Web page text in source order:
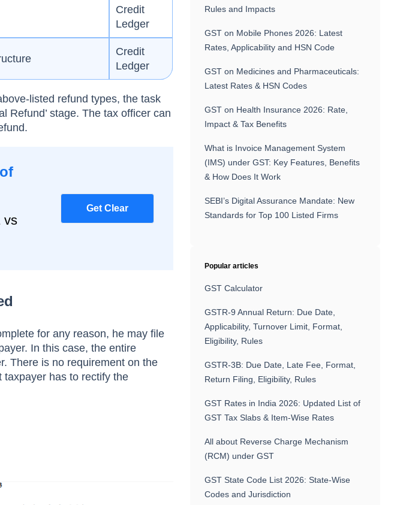
Credit
Ledger
Credit
Ledger
listed refund types, the task
Refund’ stage. The tax officer can
vs
Get Clear
for any reason, he may file
In this case, the entire
There is no requirement on the
taxpayer has to rectify the
Rules and Impacts
GST on Mobile Phones 2026: Latest
Rates, Applicability and HSN Code
GST on Medicines and Pharmaceuticals:
Latest Rates & HSN Codes
GST on Health Insurance 2026: Rate,
Impact & Tax Benefits
What is Invoice Management System
(IMS) under GST: Key Features, Benefits
& How Does It Work
SEBI’s Digital Assurance Mandate: New
Standards for Top 100 Listed Firms
Popular articles
GST Calculator
GSTR-9 Annual Return: Due Date,
Applicability, Turnover Limit, Format,
Eligibility, Rules
GSTR-3B: Due Date, Late Fee, Format,
Return Filing, Eligibility, Rules
GST Rates in India 2026: Updated List of
GST Tax Slabs & Item-Wise Rates
All about Reverse Charge Mechanism
(RCM) under GST
GST State Code List 2026: State-Wise
Codes and Jurisdiction